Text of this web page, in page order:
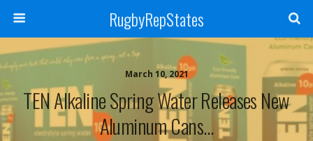
RugbyRepStates
March 10, 2021
TEN Alkaline Spring Water Releases New
Aluminum Cans…